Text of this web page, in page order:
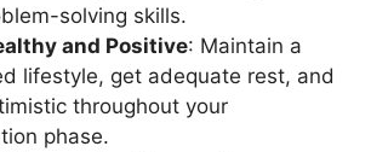
solving skills.
and Positive: Maintain a
lifestyle, get adequate rest, and
throughout your
phase.